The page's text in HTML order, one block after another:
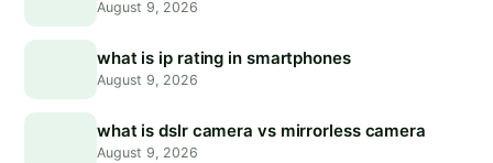
August 9, 2026
what is ip rating in smartphones
August 9, 2026
what is dslr camera vs mirrorless camera
August 9, 2026